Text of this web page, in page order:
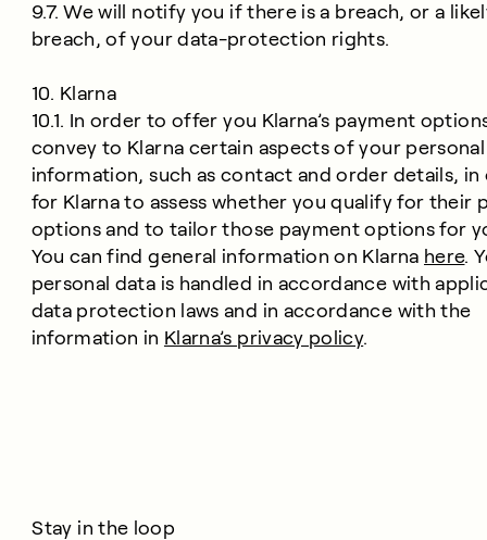
9.7. We will notify you if there is a breach, or a
breach, of your data-protection rights.
10. Klarna
10.1. In order to offer you Klarna’s payment
convey to Klarna certain aspects of your personal
information, such as contact and order details, in
for Klarna to assess whether you qualify for their
options and to tailor those payment options for
You can find general information on Klarna here.
personal data is handled in accordance with
data protection laws and in accordance with the
information in Klarna’s privacy policy.
Stay in the loop